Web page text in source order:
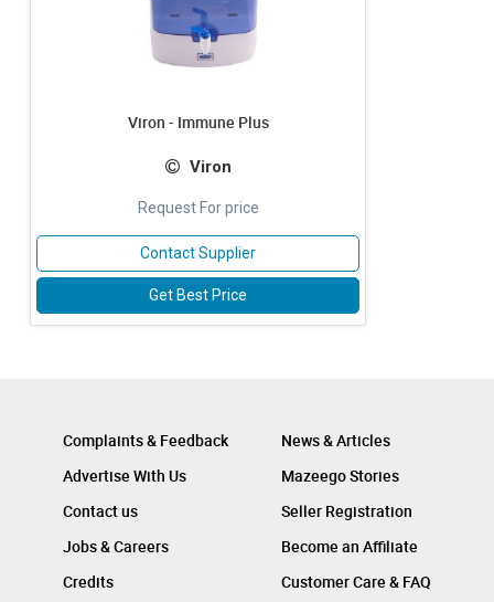
Viron - Immune Plus
Viron
Request For price
Contact Supplier
Get Best Price
Complaints & Feedback
Advertise With Us
Contact us
Jobs & Careers
Credits
News & Articles
Mazeego Stories
Seller Registration
Become an Affiliate
Customer Care & FAQ